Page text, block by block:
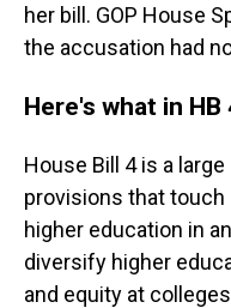
her bill. GOP House
the accusation had
Here's what in HB
House Bill 4 is a
provisions that touch
higher education in
diversify higher
and equity at